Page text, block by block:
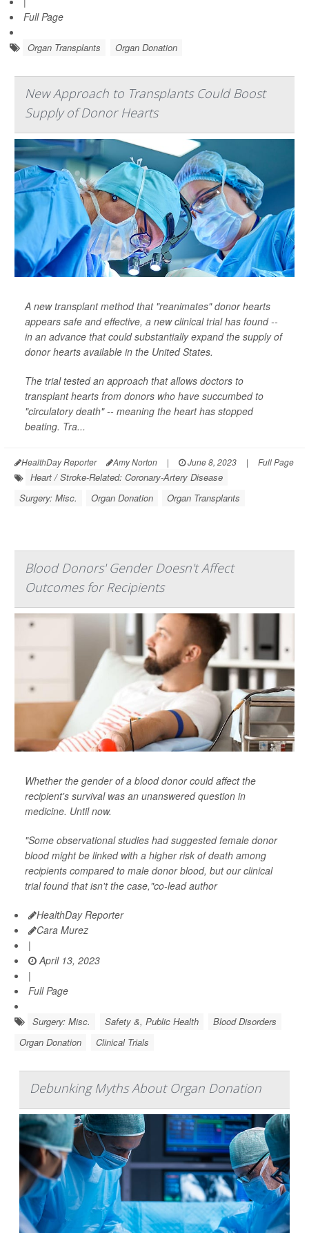
Full Page
Organ Transplants Organ Donation
New Approach to Transplants Could Boost
Supply of Donor Hearts
A new transplant method that "reanimates" donor hearts
appears safe and effective, a new clinical trial has found --
in an advance that could substantially expand the supply of
donor hearts available in the United States.
The trial tested an approach that allows doctors to
transplant hearts from donors who have succumbed to
"circulatory death" -- meaning the heart has stopped
beating. Tra...
HealthDay Reporter Amy Norton | June 8, 2023 | Full Page
Heart / Stroke-Related: Coronary-Artery Disease
Surgery: Misc.
Organ Donation Organ Transplants
Blood Donors' Gender Doesn't Affect
Outcomes for Recipients
Whether the gender of a blood donor could affect the
recipient's survival was an unanswered question in
medicine. Until now.
"Some observational studies had suggested female donor
blood might be linked with a higher risk of death among
recipients compared to male donor blood, but our clinical
trial found that isn't the case,"co-lead author
HealthDay Reporter
Cara Murez
|
April 13, 2023
|
Full Page
Surgery: Misc. Safety &, Public Health
Blood Disorders
Organ Donation
Clinical Trials
Debunking Myths About Organ Donation